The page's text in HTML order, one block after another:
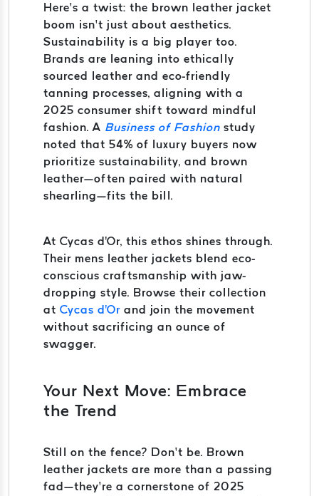
Here’s a twist: the brown leather jacket
boom isn’t just about aesthetics.
Sustainability is a big player too.
Brands are leaning into ethically
sourced leather and eco-friendly
tanning processes, aligning with a
2025 consumer shift toward mindful
fashion. A Business of Fashion study
noted that 54% of luxury buyers now
prioritize sustainability, and brown
leather—often paired with natural
shearling—fits the bill.
At Cycas d'Or, this ethos shines through.
Their mens leather jackets blend eco-
conscious craftsmanship with jaw-
dropping style. Browse their collection
at Cycas d'Or and join the movement
without sacrificing an ounce of
swagger.
Your Next Move: Embrace
the Trend
Still on the fence? Don’t be. Brown
leather jackets are more than a passing
fad—they’re a cornerstone of 2025